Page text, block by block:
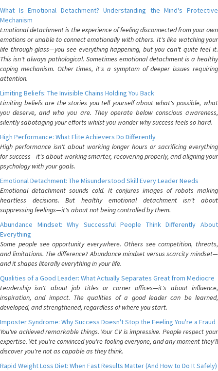
What Is Emotional Detachment? Understanding the Mind's Protective
Mechanism
Emotional detachment is the experience of feeling disconnected from your own
emotions or unable to connect emotionally with others. It's like watching your
life through glass—you see everything happening, but you can't quite feel it.
This isn't always pathological. Sometimes emotional detachment is a healthy
coping mechanism. Other times, it's a symptom of deeper issues requiring
attention.
Limiting Beliefs: The Invisible Chains Holding You Back
Limiting beliefs are the stories you tell yourself about what's possible, what
you deserve, and who you are. They operate below conscious awareness,
silently sabotaging your efforts whilst you wonder why success feels so hard.
High Performance: What Elite Achievers Do Differently
High performance isn't about working longer hours or sacrificing everything
for success—it's about working smarter, recovering properly, and aligning your
psychology with your goals.
Emotional Detachment: The Misunderstood Skill Every Leader Needs
Emotional detachment sounds cold. It conjures images of robots making
heartless decisions. But healthy emotional detachment isn't about
suppressing feelings—it's about not being controlled by them.
Abundance Mindset: Why Successful People Think Differently About
Everything
Some people see opportunity everywhere. Others see competition, threats,
and limitations. The difference? Abundance mindset versus scarcity mindset—
and it shapes literally everything in your life.
Qualities of a Good Leader: What Actually Separates Great from Mediocre
Leadership isn't about job titles or corner offices—it's about influence,
inspiration, and impact. The qualities of a good leader can be learned,
developed, and strengthened, regardless of where you start.
Imposter Syndrome: Why Success Doesn't Stop the Feeling You're a Fraud
You've achieved remarkable things. Your CV is impressive. People respect your
expertise. Yet you're convinced you're fooling everyone, and any moment they'll
discover you're not as capable as they think.
Rapid Weight Loss Diet: When Fast Results Matter (And How to Do It Safely)